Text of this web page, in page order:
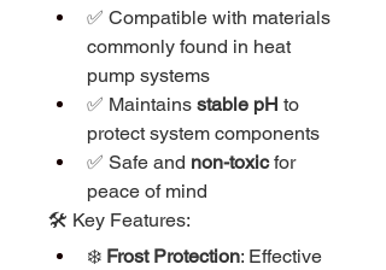
✅ Compatible with materials
commonly found in heat
pump systems
✅ Maintains stable pH to
protect system components
✅ Safe and non-toxic for
peace of mind
🛠️ Key Features:
❄️ Frost Protection: Effective